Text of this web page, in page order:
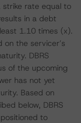
rate equal to
in a debt
1.10 times (x).
on the servicer’s
DBRS
of the upcoming
has not yet
Based on
below, DBRS
to